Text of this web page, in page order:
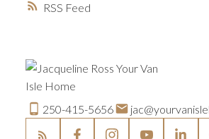
RSS
250-415-5656